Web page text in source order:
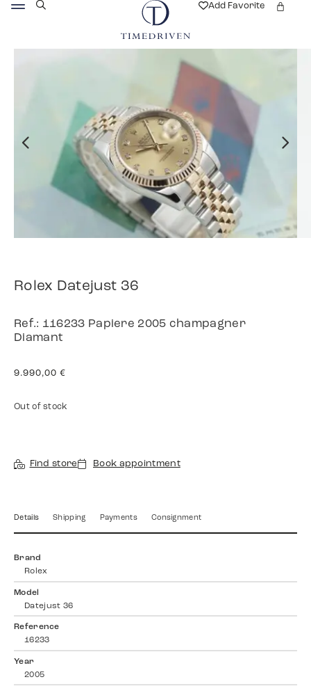
Add Favorite
Rolex Datejust 36
Ref.: 116233 Papiere 2005 champagner
Diamant
9.990,00 €
Out of stock
Find store Book appointment
Details Shipping Payments Consignment
Brand
Rolex
Model
Datejust 36
Reference
16233
Year
2005